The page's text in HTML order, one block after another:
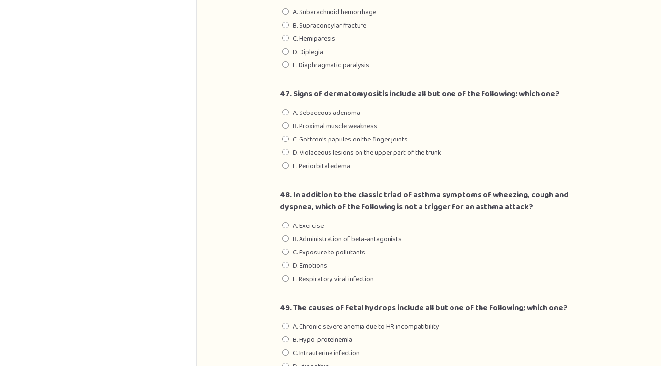
A. Subarachnoid hemorrhage
B. Supracondylar fracture
C. Hemiparesis
D. Diplegia
E. Diaphragmatic paralysis
47. Signs of dermatomyositis include all but one of the following: which one?
A. Sebaceous adenoma
B. Proximal muscle weakness
C. Gottron’s papules on the finger joints
D. Violaceous lesions on the upper part of the trunk
E. Periorbital edema
48. In addition to the classic triad of asthma symptoms of wheezing, cough and
dyspnea, which of the following is not a trigger for an asthma attack?
A. Exercise
B. Administration of beta-antagonists
C. Exposure to pollutants
D. Emotions
E. Respiratory viral infection
49. The causes of fetal hydrops include all but one of the following; which one?
A. Chronic severe anemia due to HR incompatibility
B. Hypo-proteinemia
C. Intrauterine infection